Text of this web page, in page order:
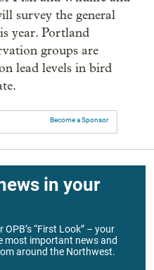
survey the general
year. Portland
groups are
lead levels in bird
Become a Sponsor
in your
“First Look” – your
most important news and
around the Northwest.